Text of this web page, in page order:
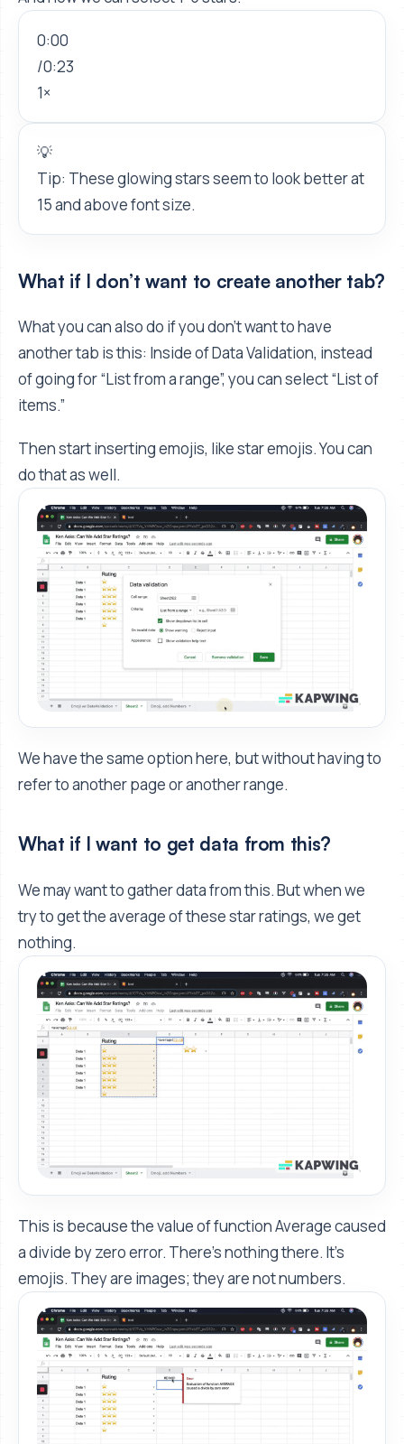
0:00
/0:23
1×
💡
Tip: These glowing stars seem to look better at
15 and above font size.
What if I don’t want to create another tab?
What you can also do if you don't want to have
another tab is this: Inside of Data Validation, instead
of going for “List from a range”, you can select “List of
items.”
Then start inserting emojis, like star emojis. You can
do that as well.
We have the same option here, but without having to
refer to another page or another range.
What if I want to get data from this?
We may want to gather data from this. But when we
try to get the average of these star ratings, we get
nothing.
This is because the value of function Average caused
a divide by zero error. There's nothing there. It's
emojis. They are images; they are not numbers.